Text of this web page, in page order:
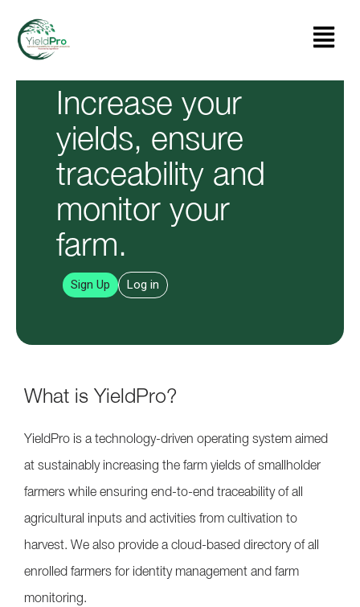
content
Menu
Increase your
yields, ensure
traceability and
monitor your
farm.
Sign Up Log in
What is YieldPro?
YieldPro is a technology-driven operating system aimed
at sustainably increasing the farm yields of smallholder
farmers while ensuring end-to-end traceability of all
agricultural inputs and activities from cultivation to
harvest. We also provide a cloud-based directory of all
enrolled farmers for identity management and farm
monitoring.